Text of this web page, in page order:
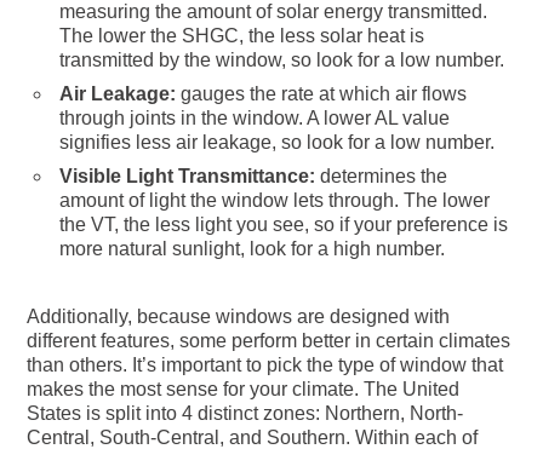
measuring the amount of solar energy transmitted.
The lower the SHGC, the less solar heat is
transmitted by the window, so look for a low number.
Air Leakage: gauges the rate at which air flows
through joints in the window. A lower AL value
signifies less air leakage, so look for a low number.
Visible Light Transmittance:determines the
amount of light the window lets through. The lower
the VT, the less light you see, so if your preference is
more natural sunlight, look for a high number.
Additionally, because windows are designed with
different features, some perform better in certain climates
than others. It’s important to pick the type of window that
makes the most sense for your climate. The United
States is split into 4 distinct zones: Northern, North-
Central, South-Central, and Southern. Within each of